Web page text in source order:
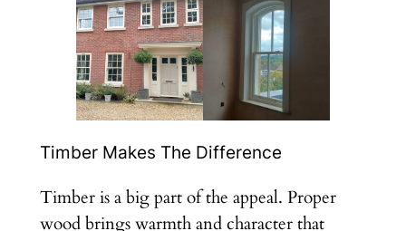
Timber Makes The Difference
Timber is a big part of the appeal. Proper
wood brings warmth and character that